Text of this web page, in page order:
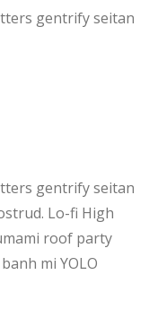
gentrify seitan
gentrify seitan
Lo-fi High
roof party
mi YOLO